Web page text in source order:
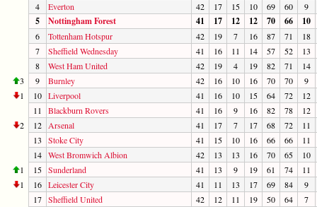
4
Everton 42 17 15 10 69 60 9
5 Nottingham Forest 41 17 12 12 70 66 10
6 Tottenham Hotspur 42 19 7 16 87 71
18
7
Sheffield Wednesday 41 16 11 14 57 52
13
8
West Ham United 42 19 4 19 82 71
14
3
9 Burnley 42 16 10 16 70 70
9
1
10 Liverpool 41 16 10 15 64 72
12
11
Blackburn Rovers 41 16 9 16 82 78
12
2
12 Arsenal 41 17 7 17 68 72
11
13
Stoke City 41 15 10 16 66 66
11
14 West Bromwich Albion 42 13 13 16 70 65
10
1
15 Sunderland 41 13 9 19 61 74
11
1
16 Leicester City 41 11 13 17 69 84
9
17 Sheffield United 42 12 11 19 50 64
7